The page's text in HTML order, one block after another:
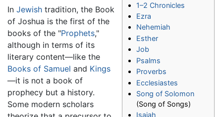
1–2 Chronicles
Ezra
Nehemiah
Esther
Job
Psalms
Proverbs
Ecclesiastes
Song of Solomon
(Song of Songs)
Isaiah
In Jewish tradition, the Book
of Joshua is the first of the
books of the "Prophets,"
although in terms of its
literary content—like the
Books of Samuel and Kings
—it is not a book of
prophecy but a history.
Some modern scholars